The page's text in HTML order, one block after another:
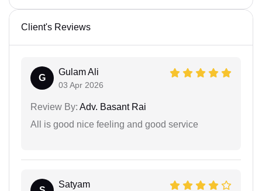
Client's Reviews
G
Gulam Ali
03 Apr 2026
Review By: Adv. Basant Rai
All is good nice feeling and good service
Satyam